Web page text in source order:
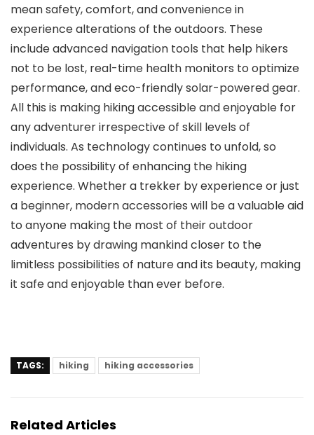
mean safety, comfort, and convenience in
experience alterations of the outdoors. These
include advanced navigation tools that help hikers
not to be lost, real-time health monitors to optimize
performance, and eco-friendly solar-powered gear.
All this is making hiking accessible and enjoyable for
any adventurer irrespective of skill levels of
individuals. As technology continues to unfold, so
does the possibility of enhancing the hiking
experience. Whether a trekker by experience or just
a beginner, modern accessories will be a valuable aid
to anyone making the most of their outdoor
adventures by drawing mankind closer to the
limitless possibilities of nature and its beauty, making
it safe and enjoyable than ever before.
TAGS: hiking hiking accessories
Related Articles